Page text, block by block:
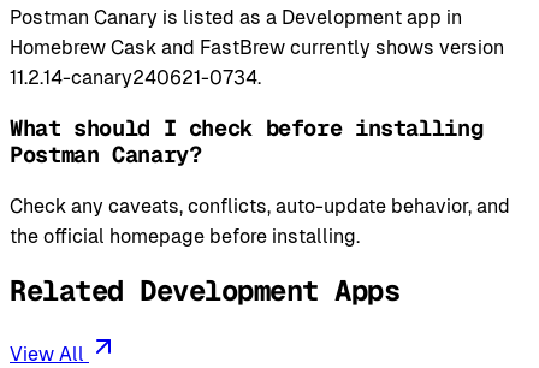
Postman Canary is listed as a Development app in
Homebrew Cask and FastBrew currently shows version
11.2.14-canary240621-0734.
What should I check before installing
Postman Canary?
Check any caveats, conflicts, auto-update behavior, and
the official homepage before installing.
Related Development Apps
View All